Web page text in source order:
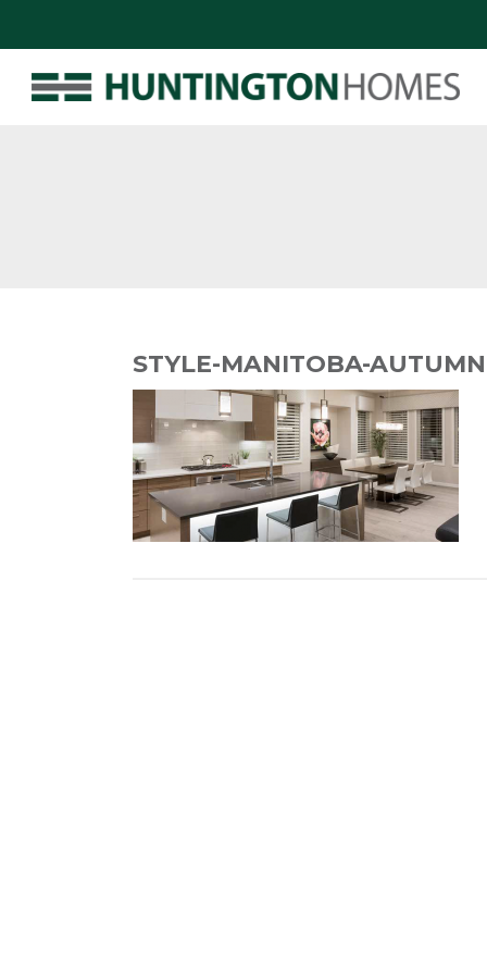
STYLE-MANITOBA-